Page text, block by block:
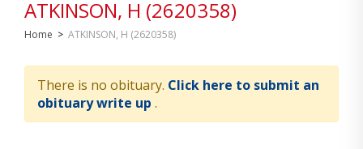
ATKINSON, H (2620358)
Home > ATKINSON, H (2620358)
There is no obituary. Click here to submit an
obituary write up .